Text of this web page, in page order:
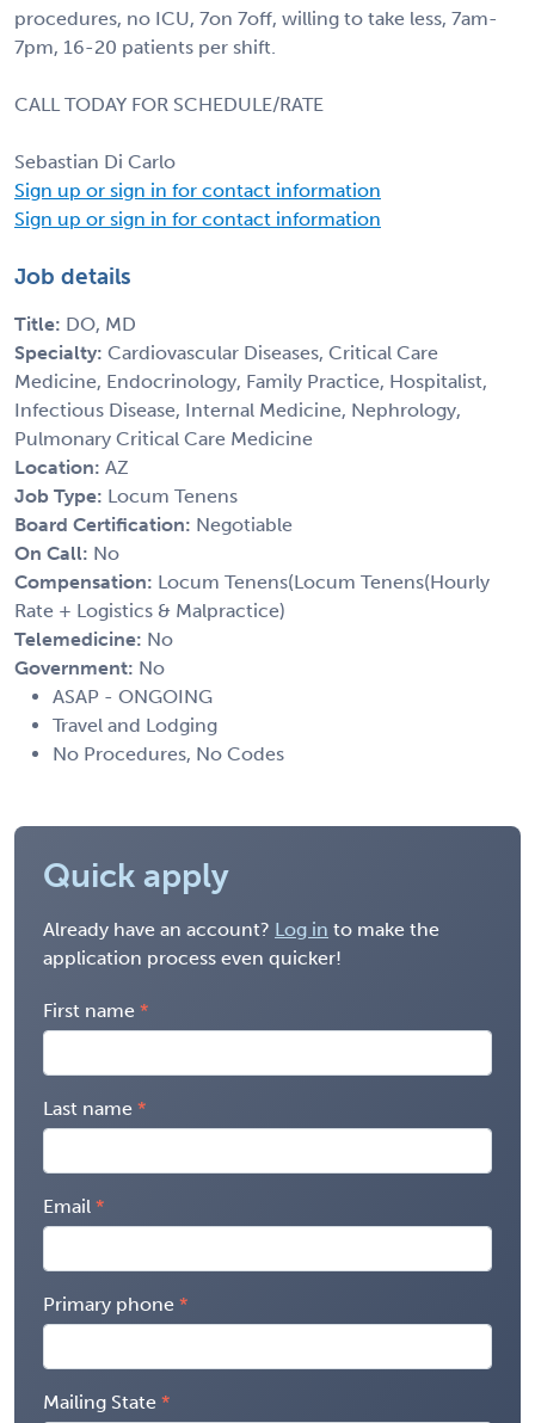
procedures, no ICU, 7on 7off, willing to take less, 7am-
7pm, 16-20 patients per shift.
CALL TODAY FOR SCHEDULE/RATE
Sebastian Di Carlo
Sign up or sign in for contact information
Sign up or sign in for contact information
Job details
Title: DO, MD
Specialty: Cardiovascular Diseases, Critical Care
Medicine, Endocrinology, Family Practice, Hospitalist,
Infectious Disease, Internal Medicine, Nephrology,
Pulmonary Critical Care Medicine
Location: AZ
Job Type: Locum Tenens
Board Certification: Negotiable
On Call: No
Compensation: Locum Tenens(Locum Tenens(Hourly
Rate + Logistics & Malpractice)
Telemedicine: No
Government: No
ASAP - ONGOING
Travel and Lodging
No Procedures, No Codes
Quick apply
Already have an account? Log in to make the
application process even quicker!
First name
Last name
Email
Primary phone
Mailing State